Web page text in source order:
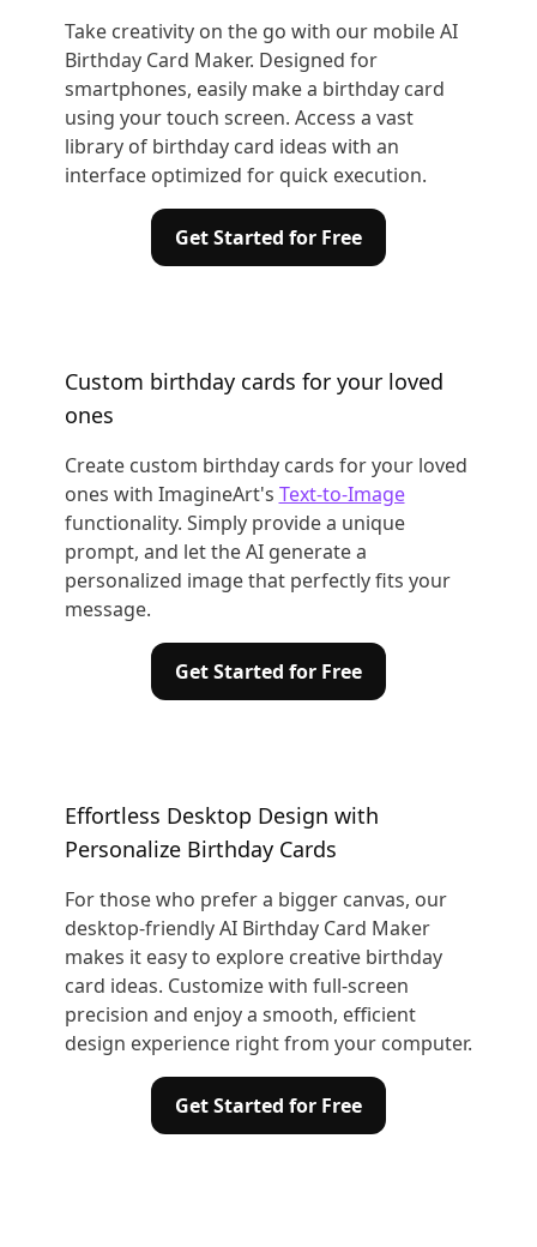
Take creativity on the go with our mobile AI
Birthday Card Maker. Designed for
smartphones, easily make a birthday card
using your touch screen. Access a vast
library of birthday card ideas with an
interface optimized for quick execution.
Get Started for Free
Custom birthday cards for your loved
ones
Create custom birthday cards for your loved
ones with ImagineArt's Text-to-Image
functionality. Simply provide a unique
prompt, and let the AI generate a
personalized image that perfectly fits your
message.
Get Started for Free
Effortless Desktop Design with
Personalize Birthday Cards
For those who prefer a bigger canvas, our
desktop-friendly AI Birthday Card Maker
makes it easy to explore creative birthday
card ideas. Customize with full-screen
precision and enjoy a smooth, efficient
design experience right from your computer.
Get Started for Free